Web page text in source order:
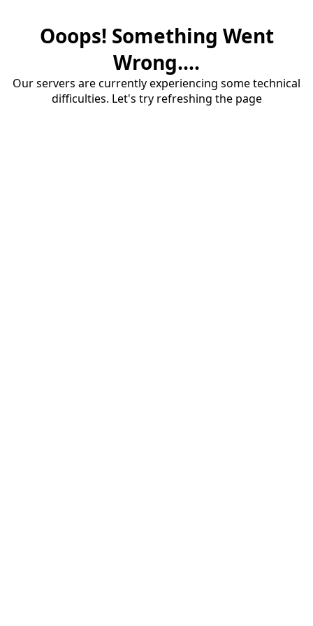
Ooops! Something Went
Wrong....
Our servers are currently experiencing some technical
difficulties. Let's try refreshing the page